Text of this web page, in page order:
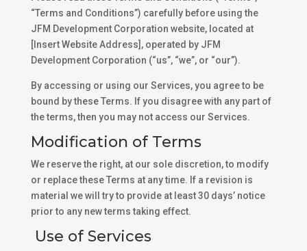
“Terms and Conditions”) carefully before using the
JFM Development Corporation website, located at
[Insert Website Address], operated by JFM
Development Corporation (“us”, “we”, or “our”).
By accessing or using our Services, you agree to be
bound by these Terms. If you disagree with any part of
the terms, then you may not access our Services.
Modification of Terms
We reserve the right, at our sole discretion, to modify
or replace these Terms at any time. If a revision is
material we will try to provide at least 30 days’ notice
prior to any new terms taking effect.
Use of Services